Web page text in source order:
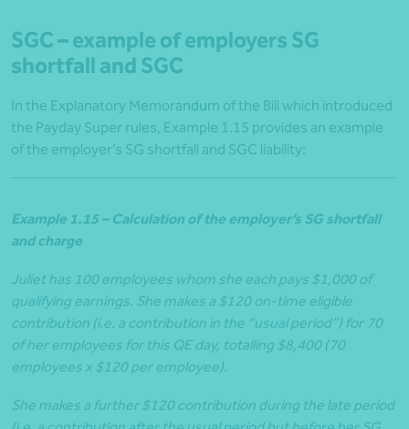
SGC – example of employers SG
shortfall and SGC
In the Explanatory Memorandum of the Bill which introduced
the Payday Super rules, Example 1.15 provides an example
of the employer’s SG shortfall and SGC liability:
Example 1.15 – Calculation of the employer’s SG shortfall
and charge
Juliet has 100 employees whom she each pays $1,000 of
qualifying earnings. She makes a $120 on-time eligible
contribution (i.e. a contribution in the “usual period”) for 70
of her employees for this QE day, totalling $8,400 (70
employees x $120 per employee).
She makes a further $120 contribution during the late period